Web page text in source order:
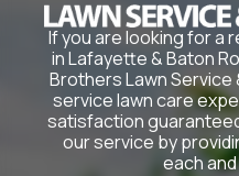
If you are looking for a
in Lafayette & Baton
Brothers Lawn Service
service lawn care
satisfaction
our service by
each